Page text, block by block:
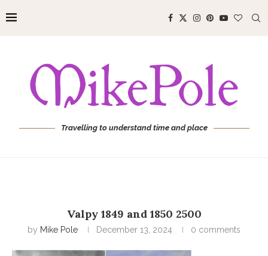
Travelling to understand time and place
Valpy 1849 and 1850 2500
by Mike Pole December 13, 2024 0 comments